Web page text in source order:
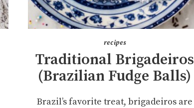
recipes
Traditional Brigadeiros
(Brazilian Fudge Balls)
Brazil’s favorite treat, brigadeiros are